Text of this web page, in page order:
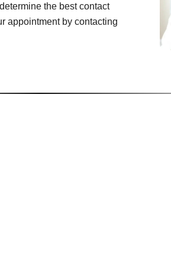
the best contact
appointment by contacting